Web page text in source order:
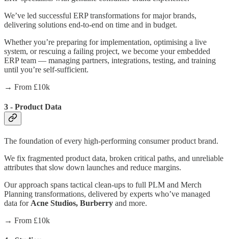
We’ve led successful ERP transformations for major brands,
delivering solutions end-to-end on time and in budget.
Whether you’re preparing for implementation, optimising a live
system, or rescuing a failing project, we become your embedded
ERP team — managing partners, integrations, testing, and training
until you’re self-sufficient.
→ From £10k
3 - Product Data
The foundation of every high-performing consumer product brand.
We fix fragmented product data, broken critical paths, and unreliable
attributes that slow down launches and reduce margins.
Our approach spans tactical clean-ups to full PLM and Merch
Planning transformations, delivered by experts who’ve managed
data for Acne Studios, Burberry and more.
→ From £10k